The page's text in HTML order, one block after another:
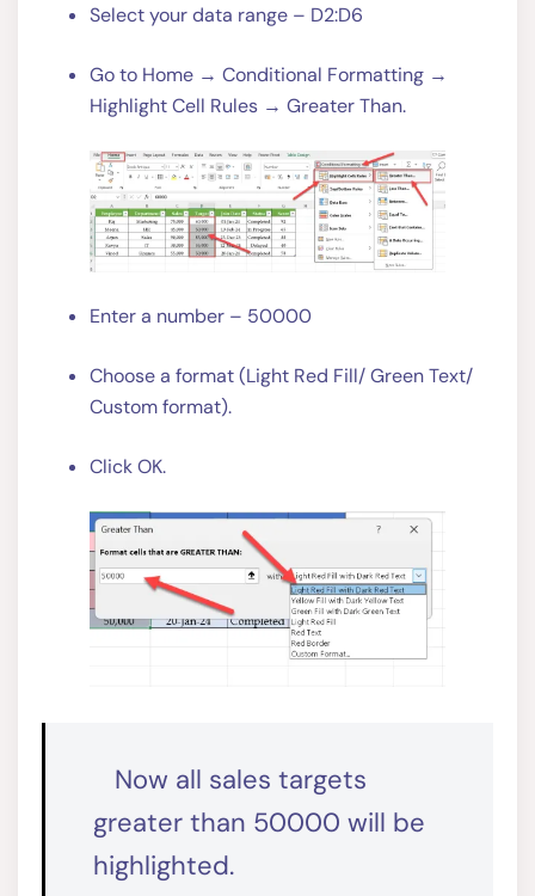
Select your data range – D2:D6
Go to Home → Conditional Formatting →
Highlight Cell Rules → Greater Than.
Enter a number – 50000
Choose a format (Light Red Fill/ Green Text/
Custom format).
Click OK.
Now all sales targets
greater than 50000 will be
highlighted.